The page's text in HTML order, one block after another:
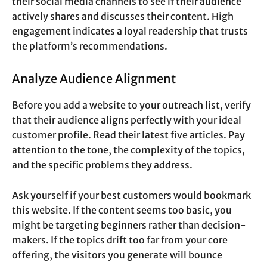
actively shares and discusses their content. High
engagement indicates a loyal readership that trusts
the platform’s recommendations.
Analyze Audience Alignment
Before you add a website to your outreach list, verify
that their audience aligns perfectly with your ideal
customer profile. Read their latest five articles. Pay
attention to the tone, the complexity of the topics,
and the specific problems they address.
Ask yourself if your best customers would bookmark
this website. If the content seems too basic, you
might be targeting beginners rather than decision-
makers. If the topics drift too far from your core
offering, the visitors you generate will bounce